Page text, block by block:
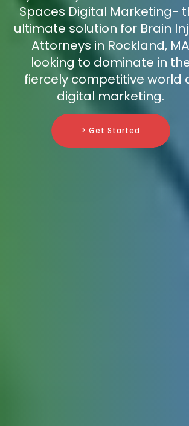
Spaces Digital Marketing-
ultimate solution for Brain
Attorneys in Rockland, MA
looking to dominate in
fiercely competitive world
digital marketing.
> Get Started